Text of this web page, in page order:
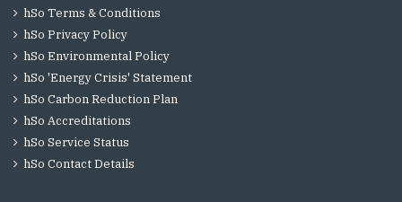
hSo Terms & Conditions
hSo Privacy Policy
hSo Environmental Policy
hSo 'Energy Crisis' Statement
hSo Carbon Reduction Plan
hSo Accreditations
hSo Service Status
hSo Contact Details